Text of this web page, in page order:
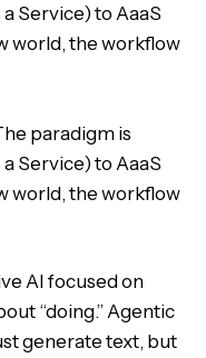
Service) to AaaS
world, the workflow
paradigm is
Service) to AaaS
world, the workflow
AI focused on
“doing.” Agentic
generate text, but